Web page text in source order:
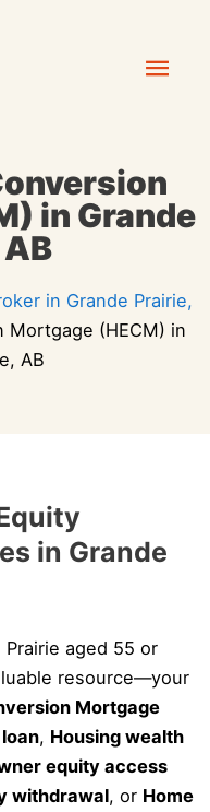
in Grande
in Grande Prairie,
Mortgage (HECM) in
AB
in Grande
Prairie aged 55 or
resource—your
Mortgage
loan, Housing wealth
equity access
withdrawal, or Home